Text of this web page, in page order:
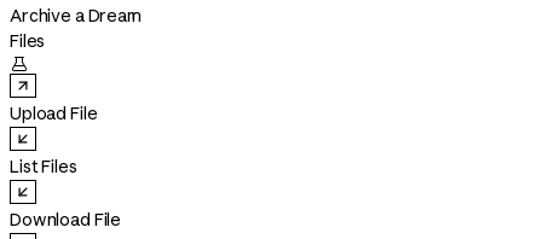
Archive a Dream
Files

Upload File
List Files
Download File